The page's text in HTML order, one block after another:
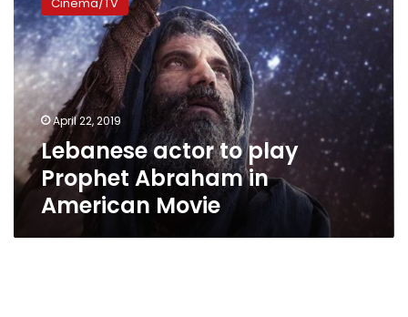
to
play
Prophet
Abraham
in
American
Movie April 22, 2019
Lebanese actor to play
Prophet Abraham in
American Movie